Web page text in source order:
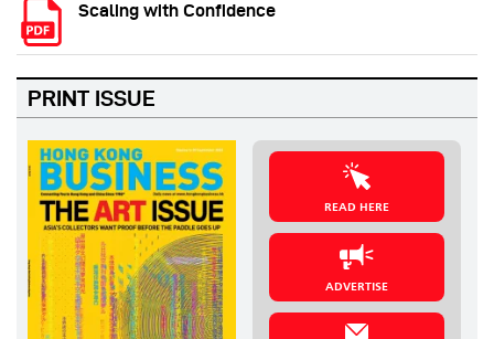
Scaling with Confidence
PRINT ISSUE
READ HERE
ADVERTISE